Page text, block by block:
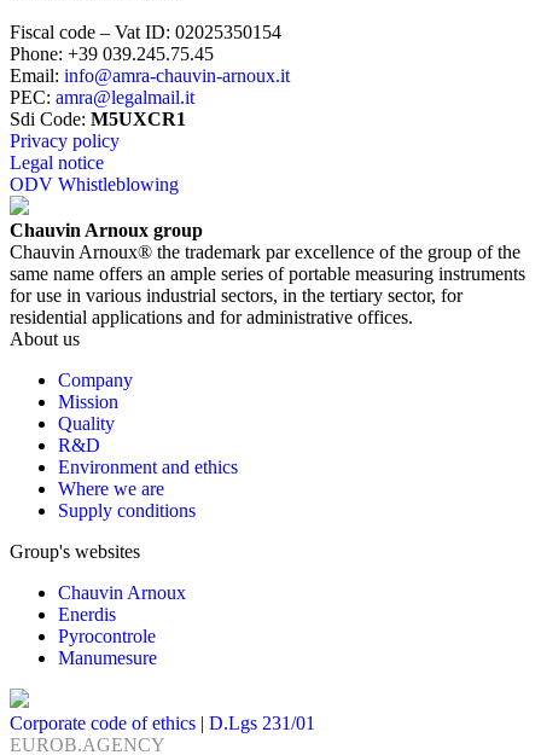
Fiscal code – Vat ID: 02025350154
Phone: +39 039.245.75.45
Email: info@amra-chauvin-arnoux.it
PEC: amra@legalmail.it
Sdi Code: M5UXCR1
Privacy policy
Legal notice
ODV Whistleblowing
Chauvin Arnoux group
Chauvin Arnoux® the trademark par excellence of the group of the
same name offers an ample series of portable measuring instruments
for use in various industrial sectors, in the tertiary sector, for
residential applications and for administrative offices.
About us
Company
Mission
Quality
R&D
Environment and ethics
Where we are
Supply conditions
Group's websites
Chauvin Arnoux
Enerdis
Pyrocontrole
Manumesure
Corporate code of ethics | D.Lgs 231/01
EUROB.AGENCY